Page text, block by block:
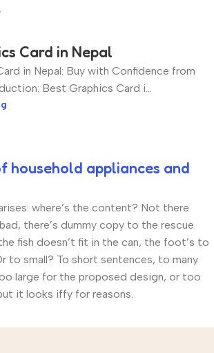
Card in Nepal
in Nepal: Buy with Confidence from
Best Graphics Card i...
household appliances and
where’s the content? Not there
there’s dummy copy to the rescue.
fish doesn’t fit in the can, the foot’s to
to small? To short sentences, to many
large for the proposed design, or too
it looks iffy for reasons.
for a reason is a problem, a client that’s